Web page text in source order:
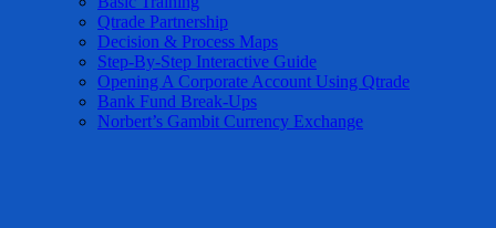
Qtrade Partnership
Decision & Process Maps
Step-By-Step Interactive Guide
Opening A Corporate Account Using Qtrade
Bank Fund Break-Ups
Norbert’s Gambit Currency Exchange